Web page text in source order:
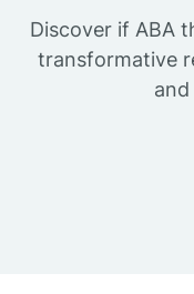
Discover if ABA
transformative